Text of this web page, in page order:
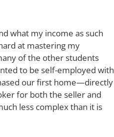
what my income as such
at mastering my
of the other students
to be self-employed with
our first home—directly
for both the seller and
less complex than it is